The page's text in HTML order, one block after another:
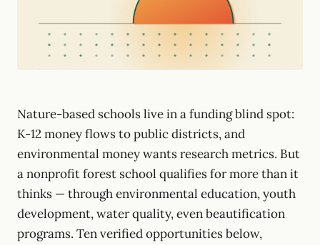
Nature-based schools live in a funding blind spot:
K-12 money flows to public districts, and
environmental money wants research metrics. But
a nonprofit forest school qualifies for more than it
thinks — through environmental education, youth
development, water quality, even beautification
programs. Ten verified opportunities below,